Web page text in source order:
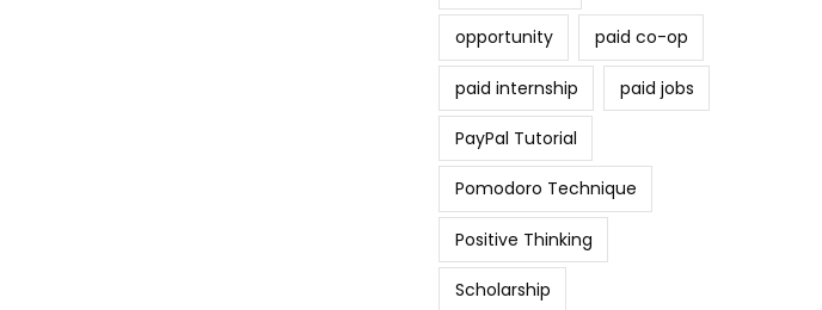
opportunity paid co-op
paid internship paid jobs
PayPal Tutorial
Pomodoro Technique
Positive Thinking
Scholarship